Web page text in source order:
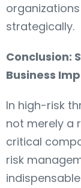
strategically.
Conclusion:
Business
In high-risk
not merely a
critical
risk